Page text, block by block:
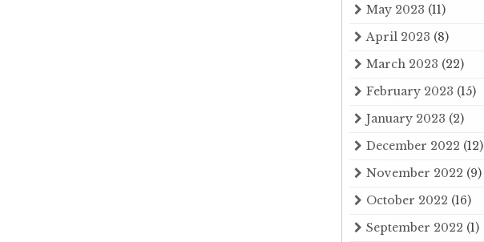
May 2023 (11)
April 2023 (8)
March 2023 (22)
February 2023 (15)
January 2023 (2)
December 2022 (12)
November 2022 (9)
October 2022 (16)
September 2022 (1)